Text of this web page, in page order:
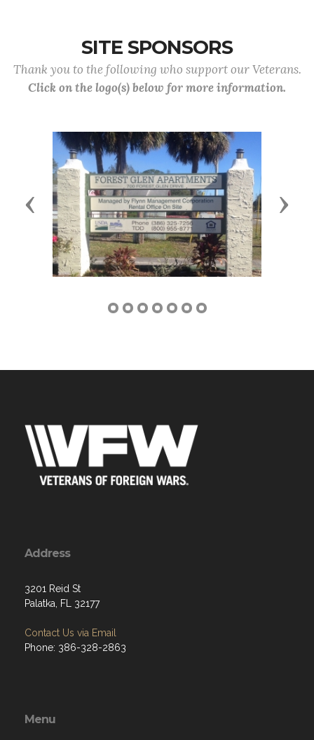
SITE SPONSORS
Thank you to the following who support our Veterans.
Click on the logo(s) below for more information.
Previous Next
Address
3201 Reid St
Palatka, FL 32177
Contact Us via Email
Phone: 386-328-2863
Menu